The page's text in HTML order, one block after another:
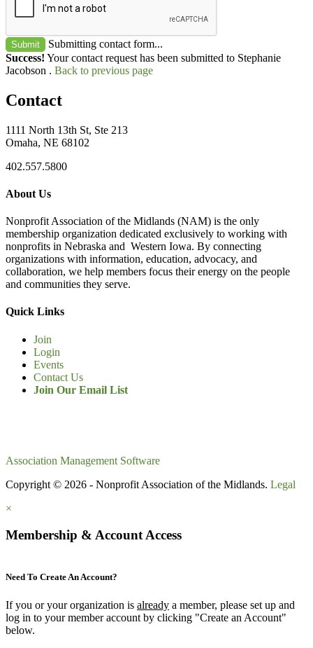
Submit
Submitting contact form...
Success! Your contact request has been submitted to Stephanie
Jacobson . Back to previous page
Contact
1111 North 13th St, Ste 213
Omaha, NE 68102
402.557.5800
About Us
Nonprofit Association of the Midlands (NAM) is the only
membership organization dedicated exclusively to working with
nonprofits in Nebraska and Western Iowa. By connecting
organizations with information, education, advocacy, and
collaboration, we help members focus their energy on the people
and communities they serve.
Quick Links
Join
Login
Events
Contact Us
Join Our Email List
Association Management Software
Copyright © 2026 - Nonprofit Association of the Midlands. Legal
×
Membership & Account Access
Need To Create An Account?
If you or your organization is already a member, please set up and
log in to your member account by clicking "Create an Account"
below.